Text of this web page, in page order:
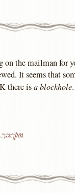
the mailman for
It seems that
there isa blockhole.